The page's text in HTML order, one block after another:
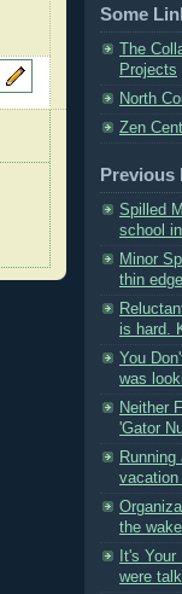
Some
The
Projects
North
Zen
Previous
Spilled
school
Minor
thin
is hard.
You
was
Neither
'Gator
the
It's Your
were